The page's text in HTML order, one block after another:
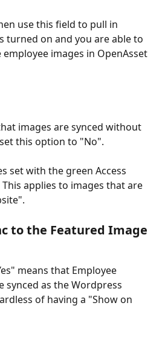
use this field to pull in
turned on and you are able to
images in OpenAsset
images are synced without
this option to "No".
set with the green Access
This applies to images that are
to the Featured Image
means that Employee
synced as the Wordpress
of having a "Show on